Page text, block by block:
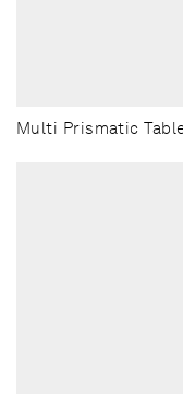
Multi Prismatic